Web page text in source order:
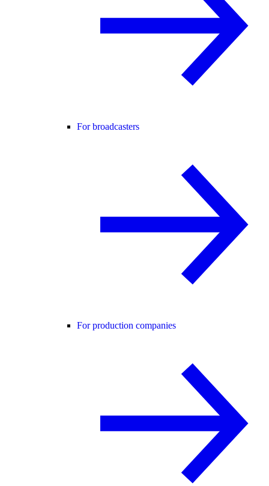
For broadcasters
For production companies